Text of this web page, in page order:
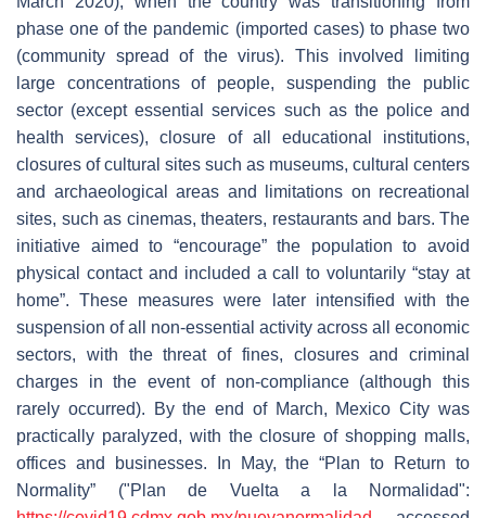
phase one of the pandemic (imported cases) to phase two
(community spread of the virus). This involved limiting
large concentrations of people, suspending the public
sector (except essential services such as the police and
health services), closure of all educational institutions,
closures of cultural sites such as museums, cultural centers
and archaeological areas and limitations on recreational
sites, such as cinemas, theaters, restaurants and bars. The
initiative aimed to “encourage” the population to avoid
physical contact and included a call to voluntarily “stay at
home”. These measures were later intensified with the
suspension of all non-essential activity across all economic
sectors, with the threat of fines, closures and criminal
charges in the event of non-compliance (although this
rarely occurred). By the end of March, Mexico City was
practically paralyzed, with the closure of shopping malls,
offices and businesses. In May, the “Plan to Return to
Normality” ("Plan de Vuelta a la Normalidad":